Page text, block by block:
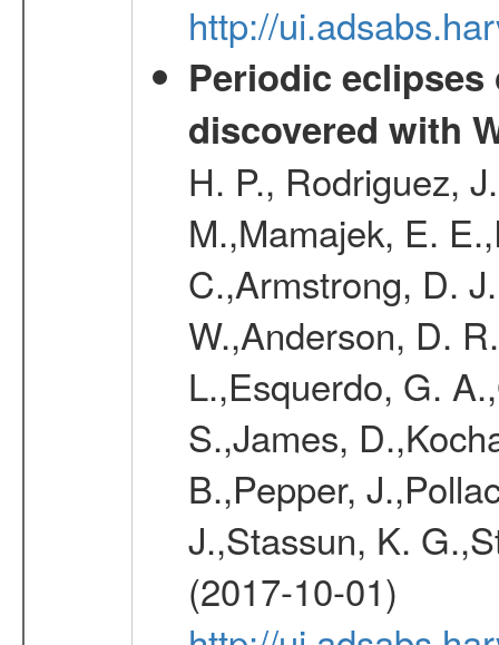
http://
Periodic eclipses
discovered with
H. P., Rodriguez,
M.,Mamajek, E.
C.,Armstrong, D.
W.,Anderson, D.
L.,Esquerdo, G.
S.,James,
B.,Pepper,
J.,Stassun, K.
(2017-10-01)